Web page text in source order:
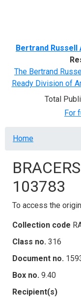
Bertrand Russell
The Bertrand
Ready Division of
Total
For
Breadcrumb
Home
103783
To access the
Collection code
Class no. 316
Document no.
Box no. 9.40
Recipient(s)